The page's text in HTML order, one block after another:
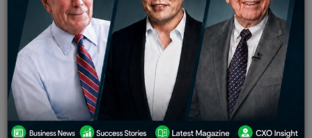
Russia continued to be India’s biggest crude supplier in
April. India’s oil imports from Russia are expected to
peak in May, increasing its market share to 36%, but a
gradual rise month over month fueled speculation that
imports from the nation may reach a peak in May. That
is attributed to Chinese competition for oil.